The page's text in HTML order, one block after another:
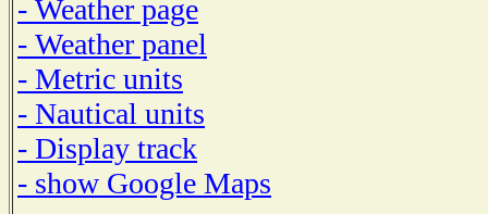
- Weather page
- Weather panel
- Metric units
- Nautical units
- Display track
- show Google Maps